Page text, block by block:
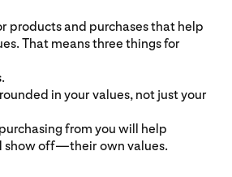
products and purchases that help
That means three things for
in your values, not just your
from you will help
off—their own values.